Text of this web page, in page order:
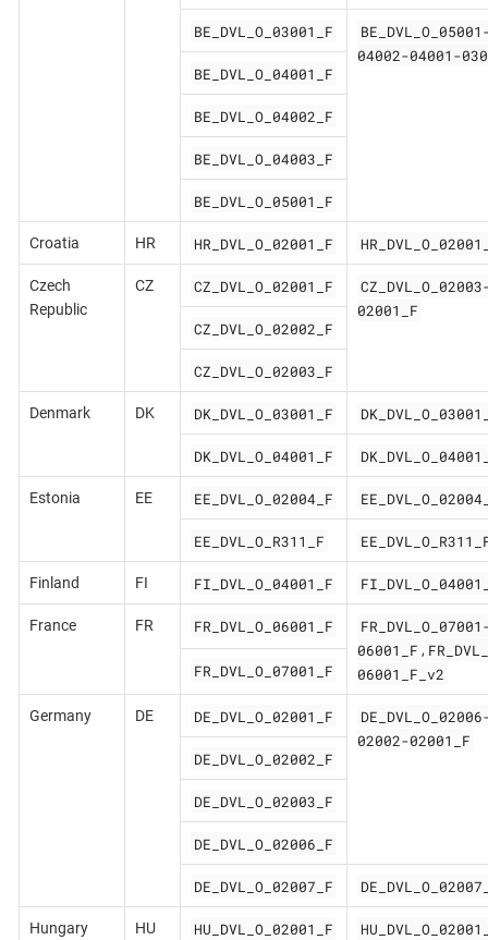
BE_DVL_O_03001_F
04002-04001-
BE_DVL_O_04001_F
BE_DVL_O_04002_F
BE_DVL_O_04003_F
BE_DVL_O_05001_F
Croatia HR HR_DVL_O_02001_F
Czech
Republic
CZ CZ_DVL_O_02001_F
02001_F
CZ_DVL_O_02002_F
CZ_DVL_O_02003_F
Denmark DK DK_DVL_O_03001_F
DK_DVL_O_04001_F
Estonia EE EE_DVL_O_02004_F
EE_DVL_O_R311_F
Finland FI FI_DVL_O_04001_F
France FR FR_DVL_O_06001_F
06001_F ,
06001_F_v2
FR_DVL_O_07001_F
Germany DE DE_DVL_O_02001_F
02002-02001_F
DE_DVL_O_02002_F
DE_DVL_O_02003_F
DE_DVL_O_02006_F
DE_DVL_O_02007_F
Hungary HU HU_DVL_O_02001_F